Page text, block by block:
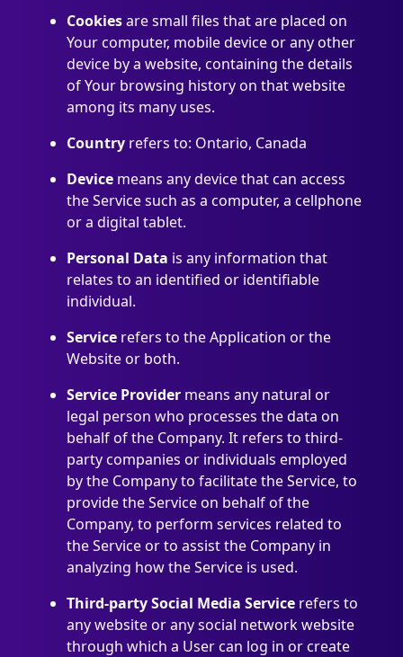
Cookiesare small files that are placed on
Your computer, mobile device or any other
device by a website, containing the details
of Your browsing history on that website
among its many uses.
Country refers to: Ontario, Canada
Device means any device that can access
the Service such as a computer, a cellphone
or a digital tablet.
Personal Data is any information that
relates to an identified or identifiable
individual.
Service refers to the Application or the
Website or both.
Service Provider means any natural or
legal person who processes the data on
behalf of the Company. It refers to third-
party companies or individuals employed
by the Company to facilitate the Service, to
provide the Service on behalf of the
Company, to perform services related to
the Service or to assist the Company in
analyzing how the Service is used.
Third-party Social Media Service refers to
any website or any social network website
through which a User can log in or create